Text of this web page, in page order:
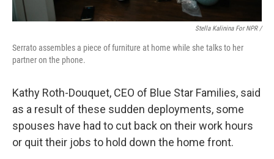
Stella Kalinina For NPR /
Serrato assembles a piece of furniture at home while she talks to her
partner on the phone.
Kathy Roth-Douquet, CEO of Blue Star Families, said
as a result of these sudden deployments, some
spouses have had to cut back on their work hours
or quit their jobs to hold down the home front.